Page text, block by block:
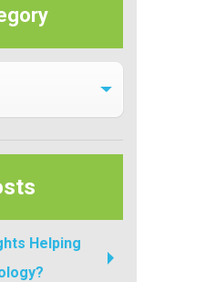
Helping